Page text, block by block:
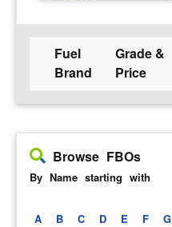
Fuel
Brand
Grade &
Price
Browse FBOs
By Name starting with
A B C D E F G